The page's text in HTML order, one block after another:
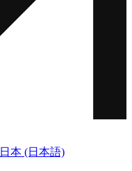
日本 (日本語)